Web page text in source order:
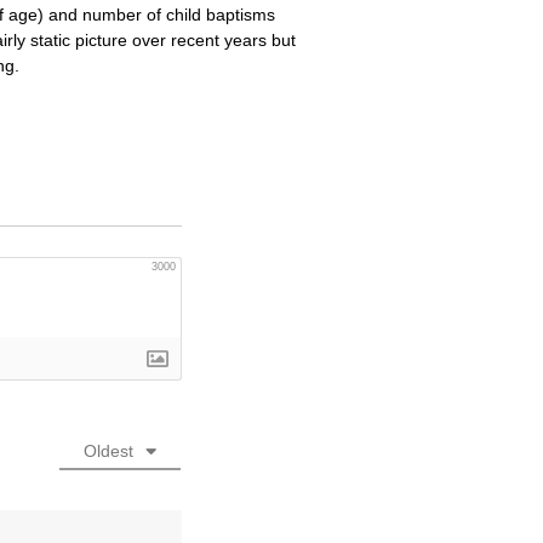
and number of child baptisms
static picture over recent years but
3000
Oldest